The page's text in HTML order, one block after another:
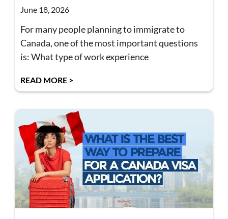
June 18, 2026
For many people planning to immigrate to
Canada, one of the most important questions
is: What type of work experience
READ MORE >